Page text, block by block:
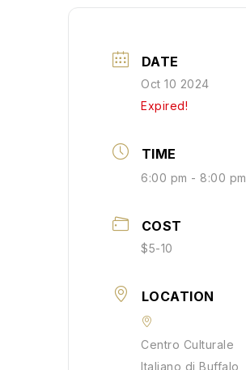
DATE
Oct 10 2024
Expired!
TIME
6:00 pm - 8:00 pm
COST
$5-10
LOCATION
Centro Culturale
Italiano di Buffalo